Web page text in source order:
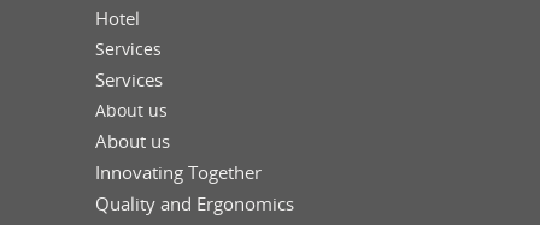
Hotel
Services
Services
About us
About us
Innovating Together
Quality and Ergonomics